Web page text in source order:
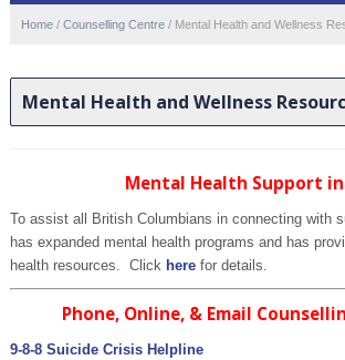
Home / Counselling Centre / Mental Health and Wellness
Mental Health and Wellness
Mental Health Support in
To assist all British Columbians in connecting with
has expanded mental health programs and has
health resources. Click herefor details.
Phone, Online, & Email
9-8-8 Suicide Crisis Helpline